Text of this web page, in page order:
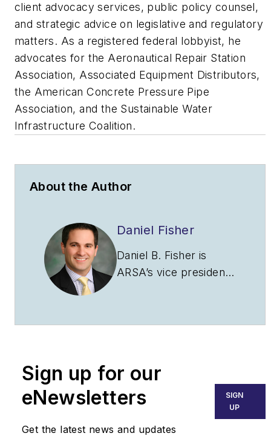
client advocacy services, public policy counsel,
and strategic advice on legislative and regulatory
matters. As a registered federal lobbyist, he
advocates for the Aeronautical Repair Station
Association, Associated Equipment Distributors,
the American Concrete Pressure Pipe
Association, and the Sustainable Water
Infrastructure Coalition.
About the Author
Daniel Fisher
Daniel B. Fisher is
ARSA’s vice president
associate at the law
Fisher attended St.
Mary’s College of
Maryland, where he
graduated magna cum
Sign up for our
eNewsletters
Get the latest news and updates
SIGN
UP